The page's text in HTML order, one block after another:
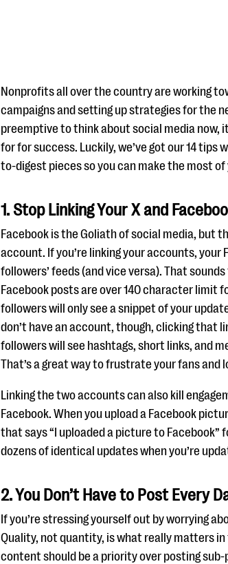
Nonprofits all over the country are working
campaigns and setting up strategies for the
preemptive to think about social media now,
for for success. Luckily, we’ve got our 14 tips
to-digest pieces so you can make the most
1. Stop Linking Your X and
Facebook is the Goliath of social media, but
account. If you’re linking your accounts, your
followers’ feeds (and vice versa). That
Facebook posts are over 140 character limit
followers will only see a snippet of your
don’t have an account, though, clicking that
followers will see hashtags, short links, and
That’s a great way to frustrate your fans and
Linking the two accounts can also kill
Facebook. When you upload a Facebook
that says “I uploaded a picture to Facebook”
dozens of identical updates when you’re
2. You Don’t Have to Post Every
If you’re stressing yourself out by worrying
Quality, not quantity, is what really matters in
content should be a priority over posting sub-